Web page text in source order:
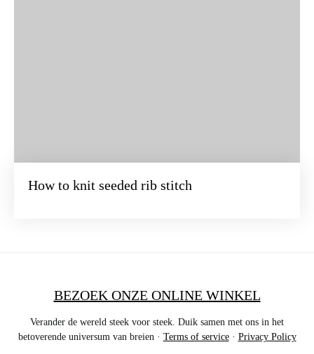
How to knit seeded rib stitch
BEZOEK ONZE ONLINE WINKEL
Verander de wereld steek voor steek. Duik samen met ons in het
betoverende universum van breien · Terms of service· Privacy Policy